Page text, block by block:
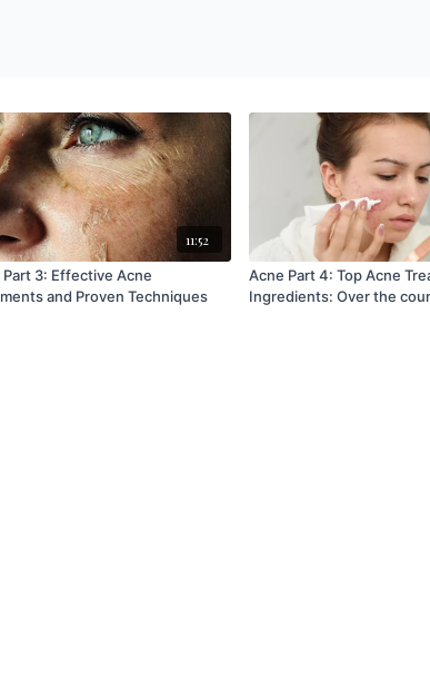
11:52
Part 3: Effective Acne
and Proven Techniques
Acne Part 4: Top Acne
Ingredients: Over the